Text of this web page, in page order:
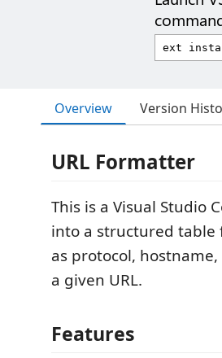
Overview Version
URL Formatter
This is a Visual Studio
into a structured table
as protocol,
a given URL.
Features